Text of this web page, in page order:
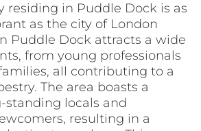
residing in Puddle Dock is as
as the city of London
Puddle Dock attracts a wide
from young professionals
all contributing to a
The area boasts a
standing locals and
resulting in a